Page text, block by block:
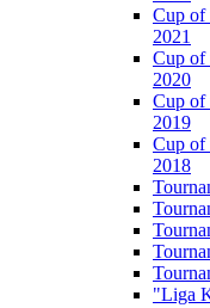
Cup of
2021
Cup of
2020
Cup of
2019
Cup of
2018
"Liga